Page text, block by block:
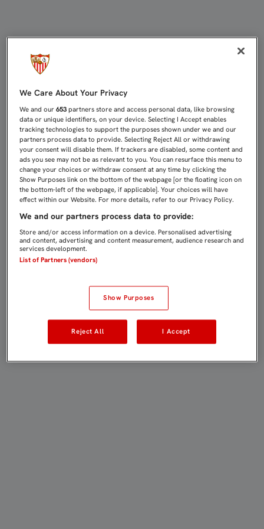
We Care About Your Privacy
We and our653 partners store and access personal data, like browsing
data or unique identifiers, on your device. Selecting I Accept enables
tracking technologies to support the purposes shown under we and our
partners process data to provide. Selecting Reject All or withdrawing
your consent will disable them. If trackers are disabled, some content and
ads you see may not be as relevant to you. You can resurface this menu to
change your choices or withdraw consent at any time by clicking the
Show Purposes link on the bottom of the webpage [or the floating icon on
the bottom-left of the webpage, if applicable]. Your choices will have
effect within our Website. For more details, refer to our Privacy Policy.
We and our partners process data to provide:
Store and/or access information on a device. Personalised advertising
and content, advertising and content measurement, audience research and
services development.
List of Partners (vendors)
Show Purposes
Reject All I Accept